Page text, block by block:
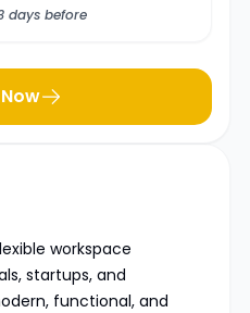
days before
workspace
startups, and
functional, and